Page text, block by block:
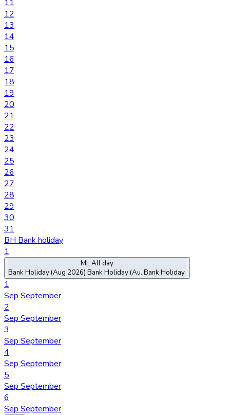
11
12
13
14
15
16
17
18
19
20
21
22
23
24
25
26
27
28
29
30
31
BH Bank holiday
1
MLAll day
Bank Holiday (Aug 2026) Bank Holiday (Au. Bank Holiday.
1
Sep September
2
Sep September
3
Sep September
4
Sep September
5
Sep September
6
Sep September